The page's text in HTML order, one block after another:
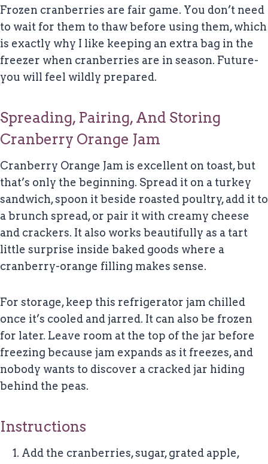
Frozen cranberries are fair game. You don’t need
to wait for them to thaw before using them, which
is exactly why I like keeping an extra bag in the
freezer when cranberries are in season. Future-
you will feel wildly prepared.
Spreading, Pairing, And Storing
Cranberry Orange Jam
Cranberry Orange Jam is excellent on toast, but
that’s only the beginning. Spread it on a turkey
sandwich, spoon it beside roasted poultry, add it to
a brunch spread, or pair it with creamy cheese
and crackers. It also works beautifully as a tart
little surprise inside baked goods where a
cranberry-orange filling makes sense.
For storage, keep this refrigerator jam chilled
once it’s cooled and jarred. It can also be frozen
for later. Leave room at the top of the jar before
freezing because jam expands as it freezes, and
nobody wants to discover a cracked jar hiding
behind the peas.
Instructions
Add the cranberries, sugar, grated apple,